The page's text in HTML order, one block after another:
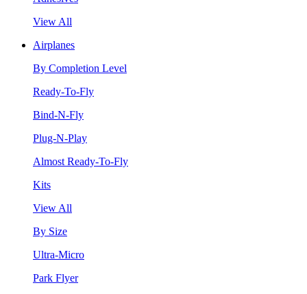
View All
Airplanes
By Completion Level
Ready-To-Fly
Bind-N-Fly
Plug-N-Play
Almost Ready-To-Fly
Kits
View All
By Size
Ultra-Micro
Park Flyer